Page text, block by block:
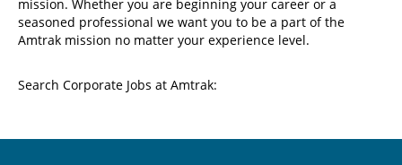
mission. Whether you are beginning your career or a
seasoned professional we want you to be a part of the
Amtrak mission no matter your experience level.
Search Corporate Jobs at Amtrak: